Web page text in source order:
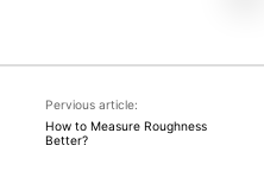
Pervious article:
How to Measure Roughness
Better?